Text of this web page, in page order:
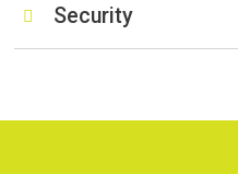
Security